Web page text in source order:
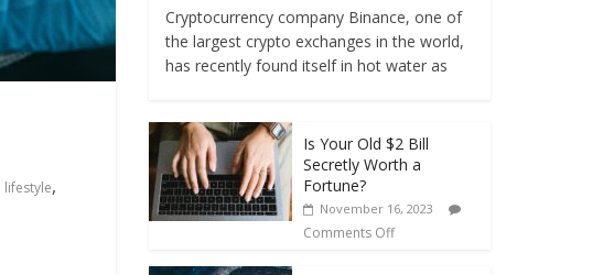
lifestyle,
Cryptocurrency company Binance, one of
the largest crypto exchanges in the world,
has recently found itself in hot water as
Is Your Old $2 Bill
Secretly Worth a
Fortune?
November 16, 2023
Comments Off